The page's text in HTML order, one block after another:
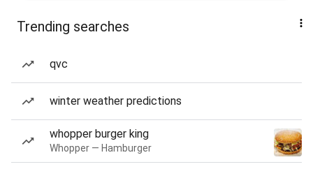
Trending searches
qvc
winter weather predictions
whopper burger king
Whopper — Hamburger